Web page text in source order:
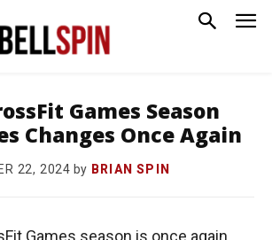
Games Season
Changes Once Again
22, 2024 by BRIAN SPIN
Games season is once again